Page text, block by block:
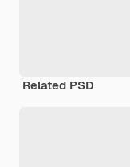
Related PSD